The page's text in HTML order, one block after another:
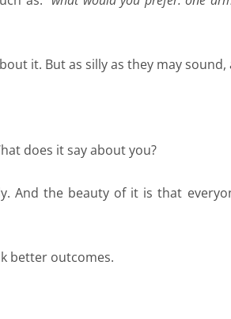
it. But as silly as they may
does it say about you?
And the beauty of it is that
better outcomes.